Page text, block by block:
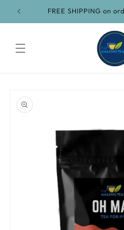
Skip to
content
FREE SHIPPING on
product
information